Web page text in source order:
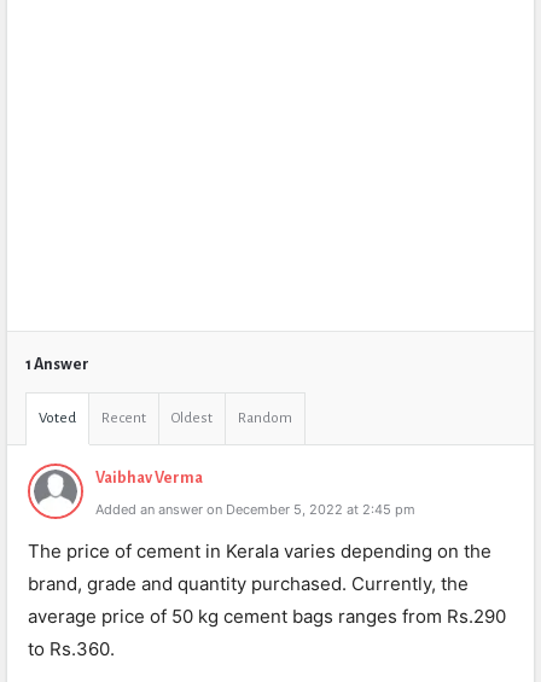
1 Answer
Voted Recent Oldest Random
Vaibhav Verma
Added an answer on December 5, 2022 at 2:45 pm
The price of cement in Kerala varies depending on the
brand, grade and quantity purchased. Currently, the
average price of 50 kg cement bags ranges from Rs.290
to Rs.360.